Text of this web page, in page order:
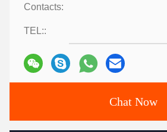
Contacts:
TEL::
Chat Now